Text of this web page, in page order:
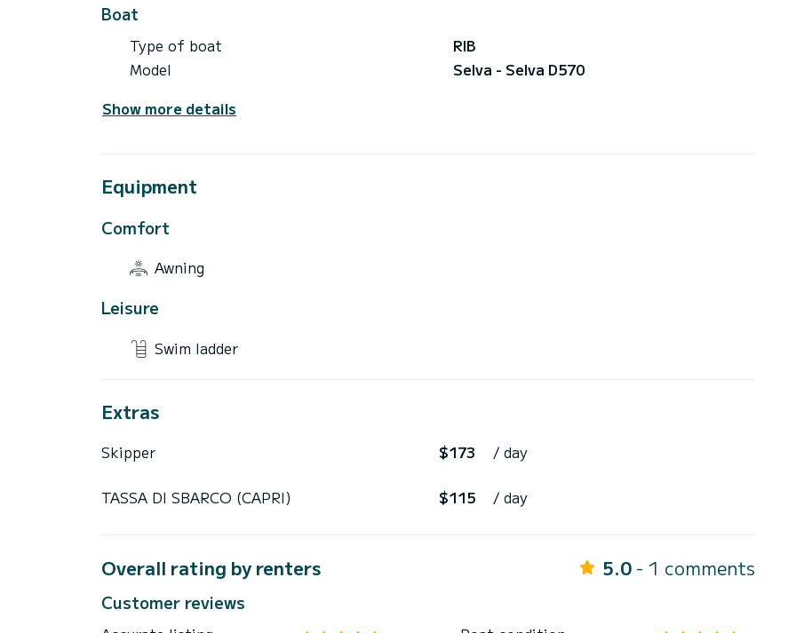
Boat
Type of boat
RIB
Model
Selva - Selva D570
Show more details
Equipment
Comfort
Awning
Leisure
Swim ladder
Extras
Skipper $173 / day
TASSA DI SBARCO (CAPRI) $115 / day
Overall rating by renters 5.0 - 1 comments
Customer reviews